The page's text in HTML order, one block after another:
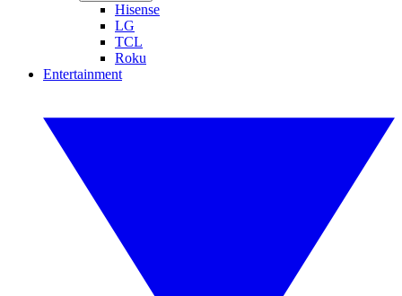
Hisense
LG
TCL
Roku
Entertainment